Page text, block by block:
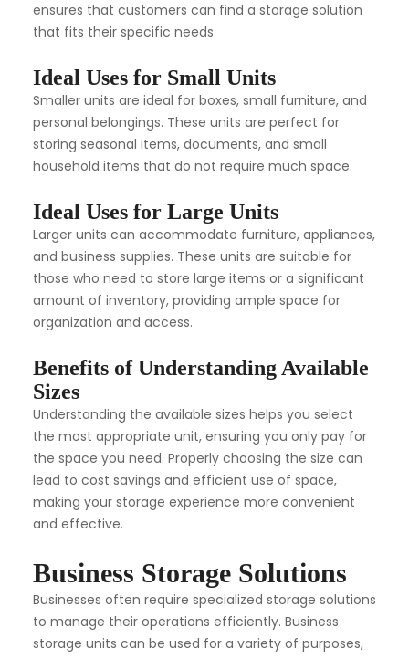
ensures that customers can find a storage solution
that fits their specific needs.
Ideal Uses for Small Units
Smaller units are ideal for boxes, small furniture, and
personal belongings. These units are perfect for
storing seasonal items, documents, and small
household items that do not require much space.
Ideal Uses for Large Units
Larger units can accommodate furniture, appliances,
and business supplies. These units are suitable for
those who need to store large items or a significant
amount of inventory, providing ample space for
organization and access.
Benefits of Understanding Available
Sizes
Understanding the available sizes helps you select
the most appropriate unit, ensuring you only pay for
the space you need. Properly choosing the size can
lead to cost savings and efficient use of space,
making your storage experience more convenient
and effective.
Business Storage Solutions
Businesses often require specialized storage solutions
to manage their operations efficiently. Business
storage units can be used for a variety of purposes,